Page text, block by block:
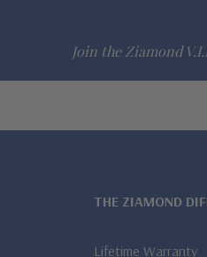
Join the Ziamond
THE ZIAMOND
Lifetime Warranty